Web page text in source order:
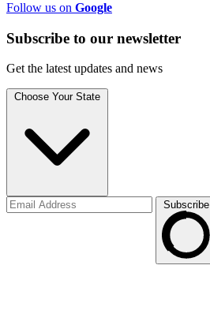
Follow us on Google
Subscribe to our newsletter
Get the latest updates and news
Choose Your State
Subscribe